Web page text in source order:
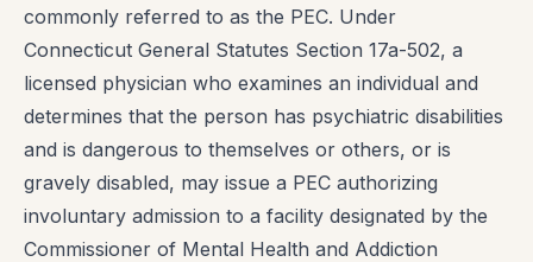
commonly referred to as the PEC. Under
Connecticut General Statutes Section 17a-502, a
licensed physician who examines an individual and
determines that the person has psychiatric disabilities
and is dangerous to themselves or others, or is
gravely disabled, may issue a PEC authorizing
involuntary admission to a facility designated by the
Commissioner of Mental Health and Addiction